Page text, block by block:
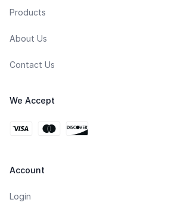
Products
About Us
Contact Us
We Accept
Account
Login